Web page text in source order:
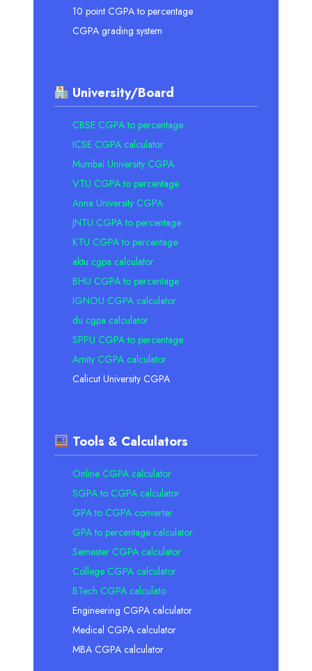
10 point CGPA to percentage
CGPA grading system
University/Board
CBSE CGPA to percentage
ICSE CGPA calculator
Mumbai University CGPA
VTU CGPA to percentage
Anna University CGPA
JNTU CGPA to percentage
KTU CGPA to percentage
aktu cgpa calculator
BHU CGPA to percentage
IGNOU CGPA calculator
du cgpa calculator
SPPU CGPA to percentage
Amity CGPA calculator
Calicut University CGPA
Tools & Calculators
Online CGPA calculator
SGPA to CGPA calculator
GPA to CGPA converter
GPA to percentage calculator
Semester CGPA calculator
College CGPA calculator
BTech CGPA calculato
Engineering CGPA calculator
Medical CGPA calculator
MBA CGPA calculator